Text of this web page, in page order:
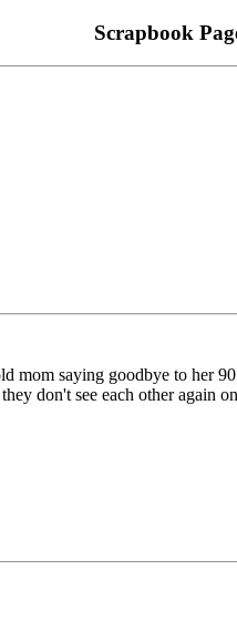
Scrapbook
mom saying goodbye to her
don't see each other again